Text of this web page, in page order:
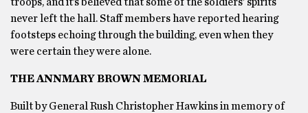
troops, and it’s believed that some of the soldiers’ spirits
never left the hall. Staff members have reported hearing
footsteps echoing through the building, even when they
were certain they were alone.
THE ANNMARY BROWN MEMORIAL
Built by General Rush Christopher Hawkins in memory of